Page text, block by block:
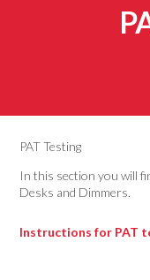
PAT Testing
In this section you will
Desks and Dimmers.
Instructions for PAT